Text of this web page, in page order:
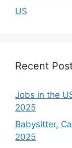
US
Recent
Jobs in the
2025
Babysitter,
2025